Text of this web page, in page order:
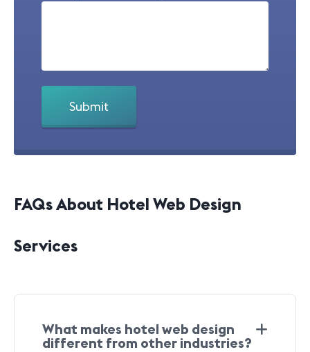
FAQs About Hotel Web Design
Services
What makes hotel web design
different from other industries?